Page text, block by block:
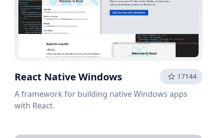
React Native Windows 17144
A framework for building native Windows apps
with React.